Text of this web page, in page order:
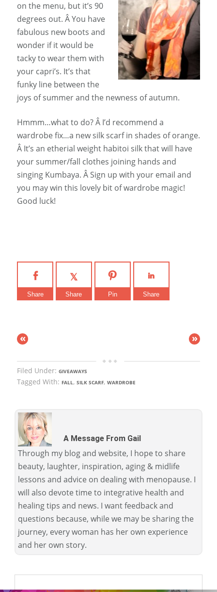
on the menu, but it’s 90
degrees out. Â You have
fabulous new boots and
wonder if it would be
tacky to wear them with
your capri’s. It’s that
funky line between the
joys of summer and the newness of autumn.
Hmmm…what to do? Â I’d recommend a
wardrobe fix…a new silk scarf in shades of orange.
Â It’s an etherial weight habitoi silk that will have
your summer/fall clothes joining hands and
singing Kumbaya. Â Sign up with your email and
you may win this lovely bit of wardrobe magic!
Good luck!
Share Share Pin Share
« »
Filed Under: GIVEAWAYS
Tagged With: FALL, SILK SCARF, WARDROBE
A Message From Gail
Through my blog and website, I hope to share
beauty, laughter, inspiration, aging & midlife
lessons and advice on dealing with menopause. I
will also devote time to integrative health and
healing tips and news. I want feedback and
questions because, while we may be sharing the
journey, every woman has her own experience
and her own story.